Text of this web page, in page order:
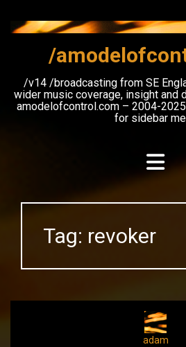
content
/
/v14 /broadcasting from SE
wider music coverage, insight and
amodelofcontrol.com – 2004-
for sidebar
Tag: revoker
adam